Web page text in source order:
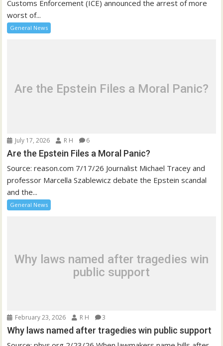
Customs Enforcement (ICE) announced the arrest of more
worst of...
General News
Are the Epstein Files a Moral Panic?
July 17, 2026 R H 6
Are the Epstein Files a Moral Panic?
Source: reason.com 7/17/26 Journalist Michael Tracey and
professor Marcella Szablewicz debate the Epstein scandal
and the...
General News
Why laws named after tragedies win
public support
February 23, 2026 R H 3
Why laws named after tragedies win public support